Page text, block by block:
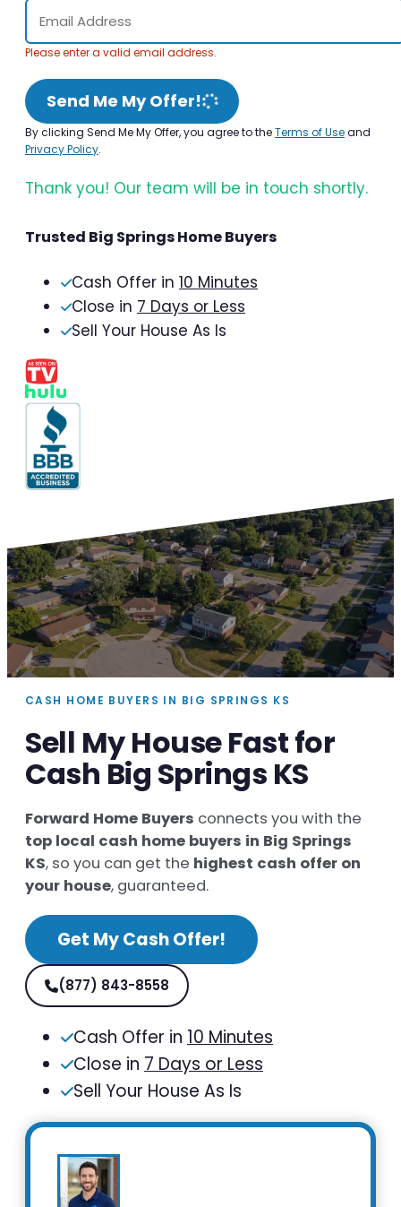
Please enter a valid email address.
Send Me My Offer!
By clicking Send Me My Offer, you agree to theTerms of Useand
Privacy Policy.
Thank you! Our team will be in touch shortly.
Trusted Big Springs Home Buyers
Cash Offer in 10 Minutes
Close in 7 Days or Less
Sell Your House As Is
CASH HOME BUYERS IN BIG SPRINGS KS
Sell My House Fast for
Cash Big Springs KS
Forward Home Buyers connects you with the
top local cash home buyers in Big Springs
KS, so you can get the highest cash offer on
your house, guaranteed.
Get My Cash Offer!
(877) 843-8558
Cash Offer in 10 Minutes
Close in 7 Days or Less
Sell Your House As Is